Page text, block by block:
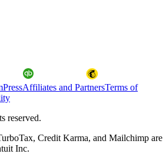
PressAffiliates and PartnersTerms of
reserved.
Credit Karma, and Mailchimp are
Inc.